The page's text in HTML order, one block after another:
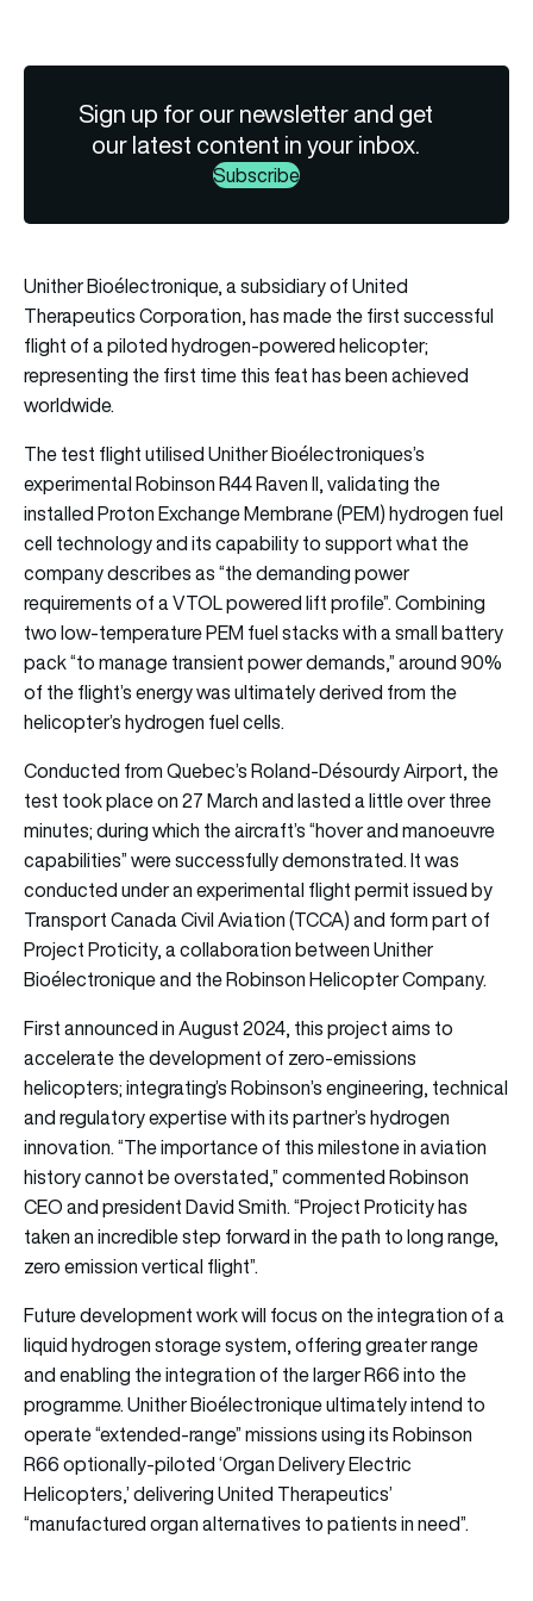
Sign up for our newsletter and get
our latest content in your inbox.
Subscribe
Unither Bioélectronique, a subsidiary of United
Therapeutics Corporation, has made the first successful
flight of a piloted hydrogen-powered helicopter;
representing the first time this feat has been achieved
worldwide.
The test flight utilised Unither Bioélectroniques’s
experimental Robinson R44 Raven II, validating the
installed Proton Exchange Membrane (PEM) hydrogen fuel
cell technology and its capability to support what the
company describes as “the demanding power
requirements of a VTOL powered lift profile”. Combining
two low-temperature PEM fuel stacks with a small battery
pack “to manage transient power demands,” around 90%
of the flight’s energy was ultimately derived from the
helicopter’s hydrogen fuel cells.
Conducted from Quebec’s Roland-Désourdy Airport, the
test took place on 27 March and lasted a little over three
minutes; during which the aircraft’s “hover and manoeuvre
capabilities” were successfully demonstrated. It was
conducted under an experimental flight permit issued by
Transport Canada Civil Aviation (TCCA) and form part of
Project Proticity, a collaboration between Unither
Bioélectronique and the Robinson Helicopter Company.
First announced in August 2024, this project aims to
accelerate the development of zero-emissions
helicopters; integrating’s Robinson’s engineering, technical
and regulatory expertise with its partner’s hydrogen
innovation. “The importance of this milestone in aviation
history cannot be overstated,” commented Robinson
CEO and president David Smith. “Project Proticity has
taken an incredible step forward in the path to long range,
zero emission vertical flight”.
Future development work will focus on the integration of a
liquid hydrogen storage system, offering greater range
and enabling the integration of the larger R66 into the
programme. Unither Bioélectronique ultimately intend to
operate “extended-range” missions using its Robinson
R66 optionally-piloted ‘Organ Delivery Electric
Helicopters,’ delivering United Therapeutics’
“manufactured organ alternatives to patients in need”.